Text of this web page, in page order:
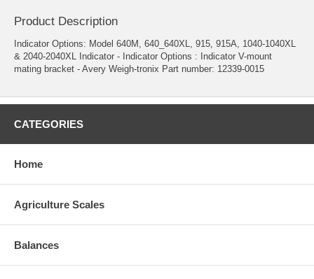
Product Description
Indicator Options: Model 640M, 640_640XL, 915, 915A, 1040-1040XL
& 2040-2040XL Indicator - Indicator Options : Indicator V-mount
mating bracket - Avery Weigh-tronix Part number: 12339-0015
CATEGORIES
Home
Agriculture Scales
Balances